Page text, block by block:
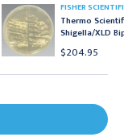
FISHER
Thermo
Shigella/XLD
$204.95